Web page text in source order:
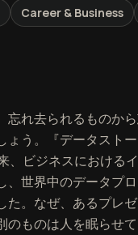
Career & Business
・ストーリー
忘れ去られるものか
う。『データストー
、ビジネスにおける
、世界中のデータプ
た。なぜ、あるプレ
のものは人を眠らせ